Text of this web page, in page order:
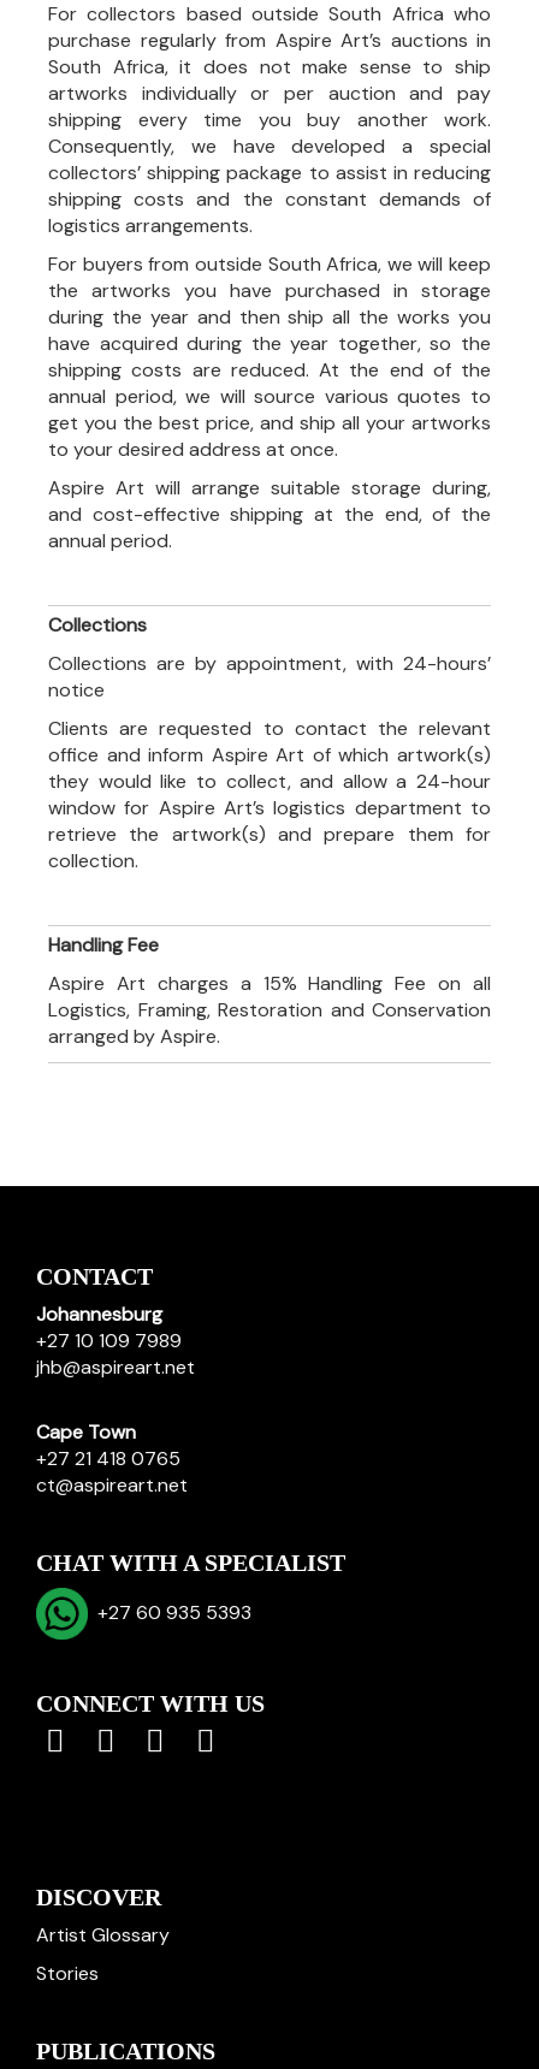
For collectors based outside South Africa who
purchase regularly from Aspire Art’s auctions in
South Africa, it does not make sense to ship
artworks individually or per auction and pay
shipping every time you buy another work.
Consequently, we have developed a special
collectors’ shipping package to assist in reducing
shipping costs and the constant demands of
logistics arrangements.
For buyers from outside South Africa, we will keep
the artworks you have purchased in storage
during the year and then ship all the works you
have acquired during the year together, so the
shipping costs are reduced. At the end of the
annual period, we will source various quotes to
get you the best price, and ship all your artworks
to your desired address at once.
Aspire Art will arrange suitable storage during,
and cost-effective shipping at the end, of the
annual period.
Collections
Collections are by appointment, with 24-hours’
notice
Clients are requested to contact the relevant
office and inform Aspire Art of which artwork(s)
they would like to collect, and allow a 24-hour
window for Aspire Art’s logistics department to
retrieve the artwork(s) and prepare them for
collection.
Handling Fee
Aspire Art charges a 15% Handling Fee on all
Logistics, Framing, Restoration and Conservation
arranged by Aspire.
CONTACT
Johannesburg
+27 10 109 7989
jhb@aspireart.net
Cape Town
+27 21 418 0765
ct@aspireart.net
CHAT WITH A SPECIALIST
+27 60 935 5393
CONNECT WITH US
DISCOVER
Artist Glossary
Stories
PUBLICATIONS